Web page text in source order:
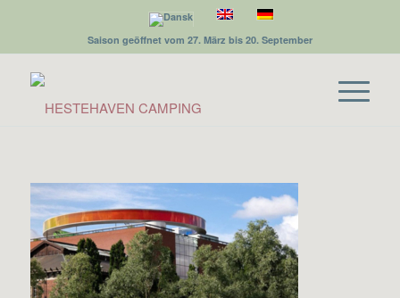
Saison geöffnet vom 27. März bis 20. September